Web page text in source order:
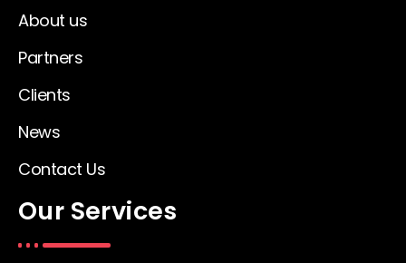
About us
Partners
Clients
News
Contact Us
Our Services